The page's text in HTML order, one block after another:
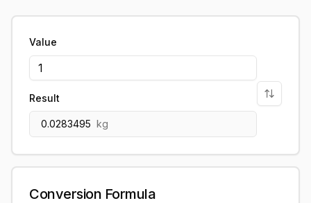
Value
Result
0.0283495 kg
Conversion Formula